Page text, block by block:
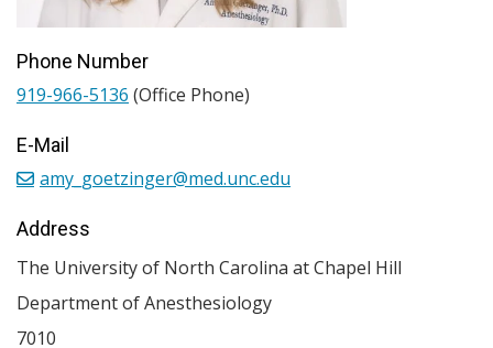
Phone Number
919-966-5136 (Office Phone)
E-Mail
amy_goetzinger@med.unc.edu
Address
The University of North Carolina at Chapel Hill
Department of Anesthesiology
7010